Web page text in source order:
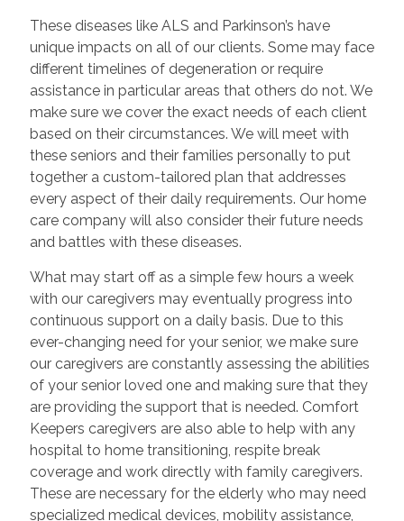
These diseases like ALS and Parkinson’s have
unique impacts on all of our clients. Some may face
different timelines of degeneration or require
assistance in particular areas that others do not. We
make sure we cover the exact needs of each client
based on their circumstances. We will meet with
these seniors and their families personally to put
together a custom-tailored plan that addresses
every aspect of their daily requirements. Our home
care company will also consider their future needs
and battles with these diseases.
What may start off as a simple few hours a week
with our caregivers may eventually progress into
continuous support on a daily basis. Due to this
ever-changing need for your senior, we make sure
our caregivers are constantly assessing the abilities
of your senior loved one and making sure that they
are providing the support that is needed. Comfort
Keepers caregivers are also able to help with any
hospital to home transitioning, respite break
coverage and work directly with family caregivers.
These are necessary for the elderly who may need
specialized medical devices, mobility assistance,